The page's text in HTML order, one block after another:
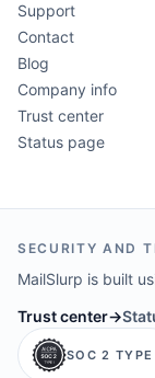
Support
Contact
Blog
Company info
Trust center
Status page
SECURITY AND
MailSlurp is built
Trust center→
SOC 2